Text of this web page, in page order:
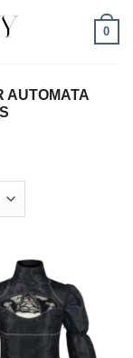
0
AUTOMATA